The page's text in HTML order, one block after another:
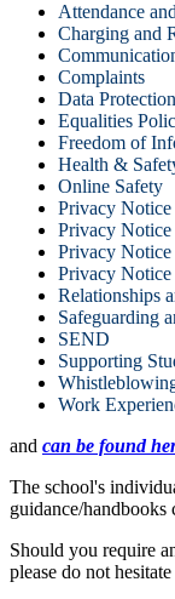
Attendance
Charging and
Complaints
Data Protection
Equalities
Freedom of
Health &
Online Safety
Privacy Notice
Privacy
Privacy Notice
Privacy
Relationships
Safeguarding
SEND
Supporting
Work
and can be found
The school's
guidance/handbooks
Should you require
please do not